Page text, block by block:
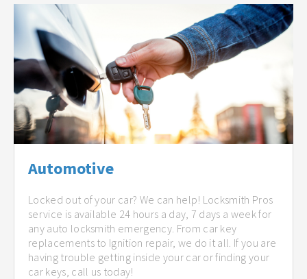
Automotive
Locked out of your car? We can help! Locksmith Pros
service is available 24 hours a day, 7 days a week for
any auto locksmith emergency. From car key
replacements to Ignition repair, we do it all. If you are
having trouble getting inside your car or finding your
car keys, call us today!